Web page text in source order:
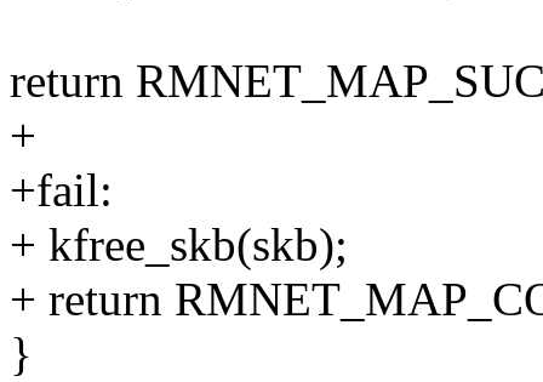
return
+
+fail:
+ kfree_skb(skb);
+ return
}